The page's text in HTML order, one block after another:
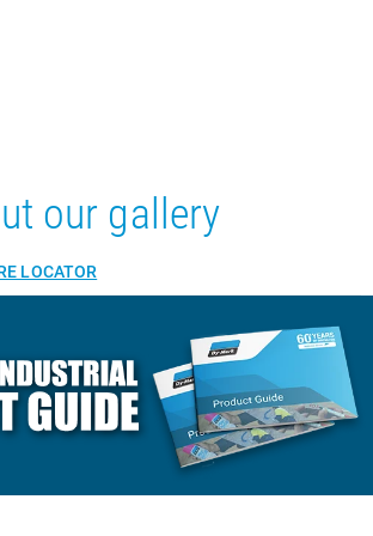
our gallery
LOCATOR